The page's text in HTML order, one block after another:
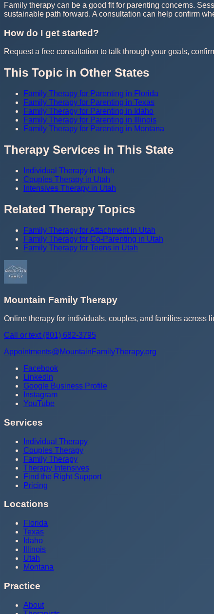
Family therapy can be a good fit for parenting concerns.
sustainable path forward. A consultation can help confirm
How do I get started?
Request a free consultation to talk through your goals,
This Topic in Other States
Family Therapy for Parenting in Florida
Family Therapy for Parenting in Texas
Family Therapy for Parenting in Idaho
Family Therapy for Parenting in Illinois
Family Therapy for Parenting in Montana
Therapy Services in This State
Individual Therapy in Utah
Couples Therapy in Utah
Intensives Therapy in Utah
Related Therapy Topics
Family Therapy for Attachment in Utah
Family Therapy for Co-Parenting in Utah
Family Therapy for Teens in Utah
Mountain Family Therapy
Online therapy for individuals, couples, and families across
Call or text (801) 682-3795
Appointments@MountainFamilyTherapy.org
Facebook
LinkedIn
Google Business Profile
Instagram
YouTube
Services
Individual Therapy
Couples Therapy
Family Therapy
Therapy Intensives
Find the Right Support
Pricing
Locations
Florida
Texas
Idaho
Illinois
Utah
Montana
Practice
About